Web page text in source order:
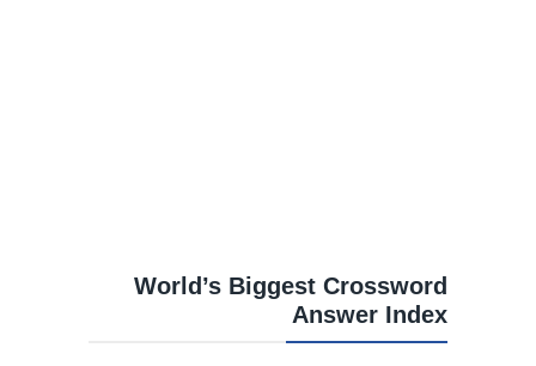
World’s Biggest Crossword
Answer Index